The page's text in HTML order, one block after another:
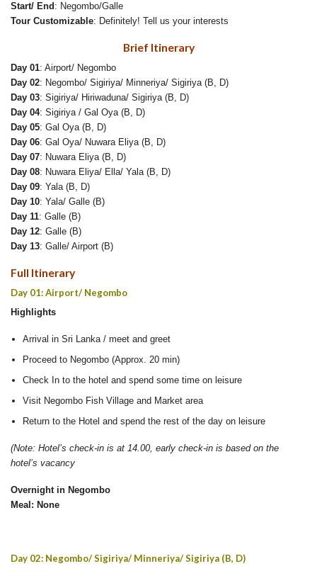
Start/ End : Negombo/Galle
Tour Customizable: Definitely! Tell us your interests
Brief Itinerary
Day 01: Airport/ Negombo
Day 02: Negombo/ Sigiriya/ Minneriya/ Sigiriya (B, D)
Day 03: Sigiriya/ Hiriwaduna/ Sigiriya (B, D)
Day 04: Sigiriya / Gal Oya (B, D)
Day 05: Gal Oya (B, D)
Day 06: Gal Oya/ Nuwara Eliya (B, D)
Day 07: Nuwara Eliya (B, D)
Day 08: Nuwara Eliya/ Ella/ Yala (B, D)
Day 09: Yala (B, D)
Day 10: Yala/ Galle (B)
Day 11: Galle (B)
Day 12: Galle (B)
Day 13: Galle/ Airport (B)
Full Itinerary
Day 01: Airport/ Negombo
Highlights
Arrival in Sri Lanka / meet and greet
Proceed to Negombo (Approx. 20 min)
Check In to the hotel and spend some time on leisure
Visit Negombo Fish Village and Market area
Return to the Hotel and spend the rest of the day on leisure
(Note: Hotel’s check-in is at 14.00, early check-in is based on the
hotel’s vacancy
Overnight in Negombo
Meal: None
Day 02: Negombo/ Sigiriya/ Minneriya/ Sigiriya (B, D)